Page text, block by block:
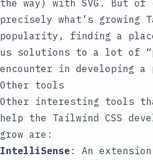
the way) with SVG. But
precisely what’s growing
popularity, finding a
us solutions to a lot of
encounter in developing a
Other tools
Other interesting tools
help the Tailwind CSS
grow are:
IntelliSense : An